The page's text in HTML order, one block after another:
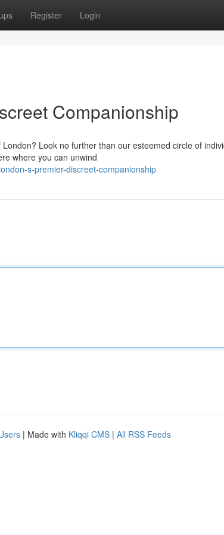
Register Login
Companionship
Look no further than our esteemed circle of
where you can unwind
s-premier-discreet-companionship
| Made with Kliqqi CMS | All RSS Feeds